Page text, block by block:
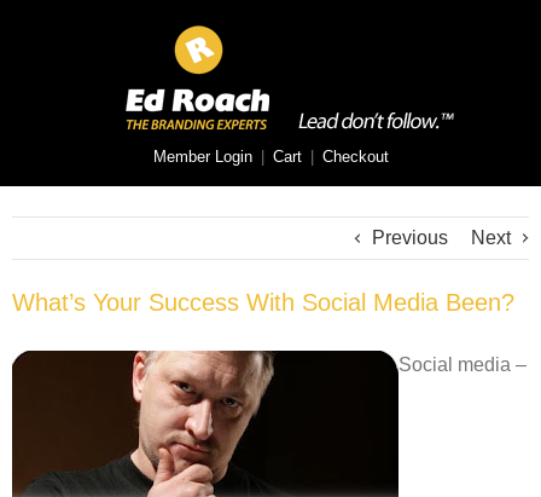
Member Login Cart Checkout
Previous Next
What’s Your Success With Social Media Been?
Social media –